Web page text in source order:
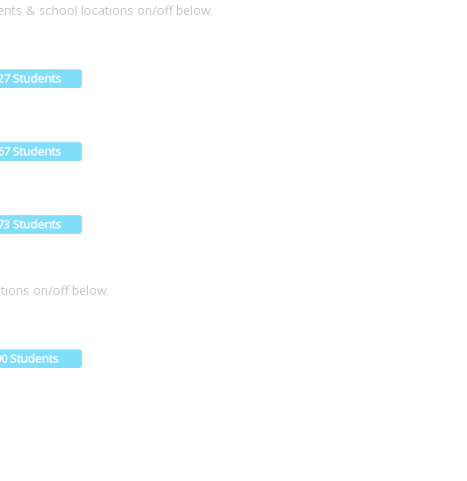
& school locations on/off below.
Students
Students
Students
on/off below.
Students